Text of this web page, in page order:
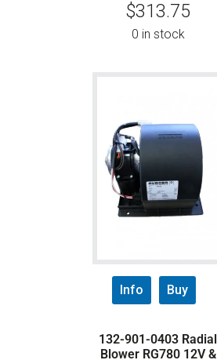
$313.75
0 in stock
Info Buy
132-901-0403 Radial
Blower RG780 12V &